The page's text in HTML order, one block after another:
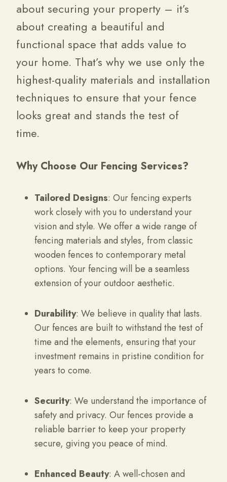
about securing your property – it’s
about creating a beautiful and
functional space that adds value to
your home. That’s why we use only the
highest-quality materials and installation
techniques to ensure that your fence
looks great and stands the test of
time.
Why Choose Our Fencing Services?
Tailored Designs: Our fencing experts
work closely with you to understand your
vision and style. We offer a wide range of
fencing materials and styles, from classic
wooden fences to contemporary metal
options. Your fencing will be a seamless
extension of your outdoor aesthetic.
Durability: We believe in quality that lasts.
Our fences are built to withstand the test of
time and the elements, ensuring that your
investment remains in pristine condition for
years to come.
Security: We understand the importance of
safety and privacy. Our fences provide a
reliable barrier to keep your property
secure, giving you peace of mind.
Enhanced Beauty: A well-chosen and